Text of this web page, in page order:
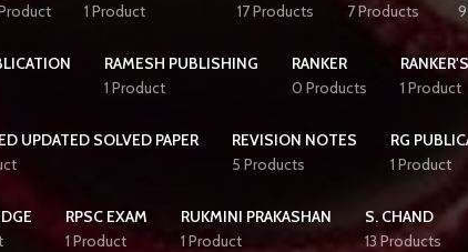
1 Product
17 Products
7 Products
RAMESH PUBLISHING
1 Product
RANKER
0 Products
1 Product
UPDATED SOLVED PAPER
REVISION NOTES
5 Products
RG
1 Product
RPSC EXAM
1 Product
RUKMINI PRAKASHAN
1 Product
S. CHAND
13 Products